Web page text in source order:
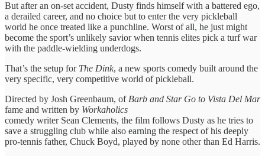
But after an on-set accident, Dusty finds himself with a battered ego,
a derailed career, and no choice but to enter the very pickleball
world he once treated like a punchline. Worst of all, he just might
become the sport’s unlikely savior when tennis elites pick a turf war
with the paddle-wielding underdogs.
That’s the setup for The Dink, a new sports comedy built around the
very specific, very competitive world of pickleball.
Directed by Josh Greenbaum, ofBarb and Star Go to Vista Del Mar
fame and written by Workaholics
comedy writer Sean Clements, the film follows Dusty as he tries to
save a struggling club while also earning the respect of his deeply
pro-tennis father, Chuck Boyd, played by none other than Ed Harris.